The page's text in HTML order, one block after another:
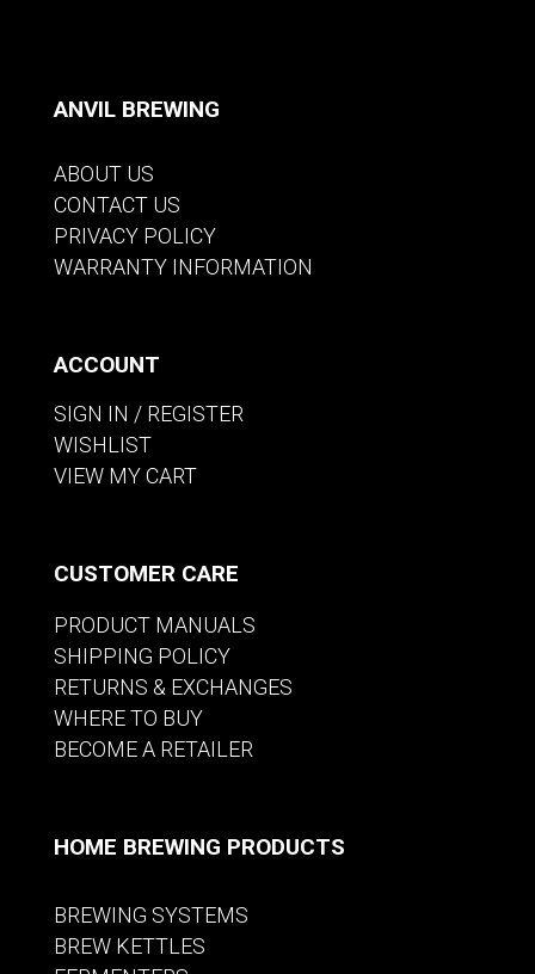
ANVIL BREWING
ABOUT US
CONTACT US
PRIVACY POLICY
WARRANTY INFORMATION
ACCOUNT
SIGN IN / REGISTER
WISHLIST
VIEW MY CART
CUSTOMER CARE
PRODUCT MANUALS
SHIPPING POLICY
RETURNS & EXCHANGES
WHERE TO BUY
BECOME A RETAILER
HOME BREWING PRODUCTS
BREWING SYSTEMS
BREW KETTLES